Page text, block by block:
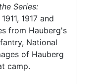
Series:
1917 and
from Hauberg's
National
of Hauberg
camp.